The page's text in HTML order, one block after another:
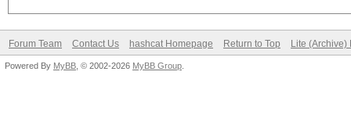
Forum Team Contact Us hashcat Homepage Return to Top Lite (Archive)
Powered By MyBB , © 2002-2026 MyBB Group